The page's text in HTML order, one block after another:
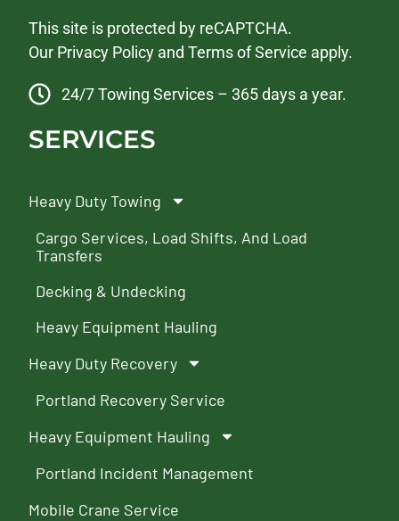
This site is protected by reCAPTCHA.
Our Privacy Policy andTerms of Service apply.
24/7 Towing Services – 365 days a year.
SERVICES
Heavy Duty Towing
Cargo Services, Load Shifts, And Load
Transfers
Decking & Undecking
Heavy Equipment Hauling
Heavy Duty Recovery
Portland Recovery Service
Heavy Equipment Hauling
Portland Incident Management
Mobile Crane Service